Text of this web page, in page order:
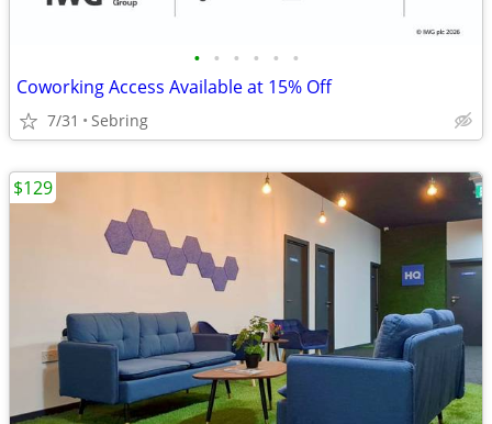
• • • • • •
Coworking Access Available at 15% Off
7/31 Sebring
$129